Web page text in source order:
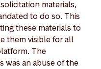
materials,
to do so. This
these materials to
them visible for all
The
was an abuse of the